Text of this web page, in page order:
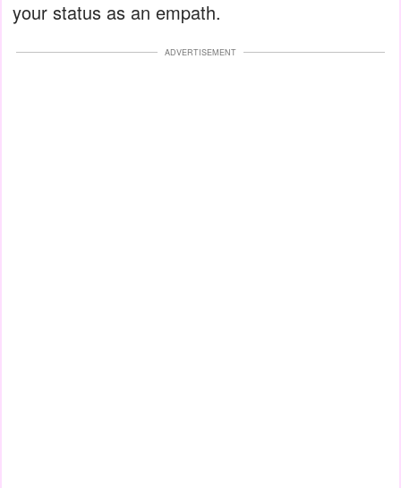
your status as an empath.
ADVERTISEMENT